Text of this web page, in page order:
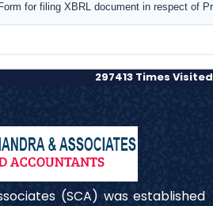
Form for filing XBRL document in respect of
297413 Times Visited
(SCA) was established